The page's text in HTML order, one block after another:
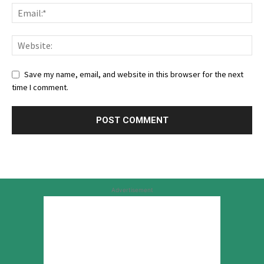
Save my name, email, and website in this browser for the next
time I comment.
Advertisement